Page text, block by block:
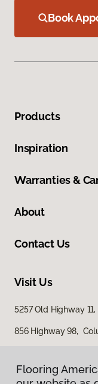
Flooring
Book
Products
Inspiration
Warranties &
About
Contact Us
Visit Us
5257 Old Highway
856 Highway 98,
Flooring